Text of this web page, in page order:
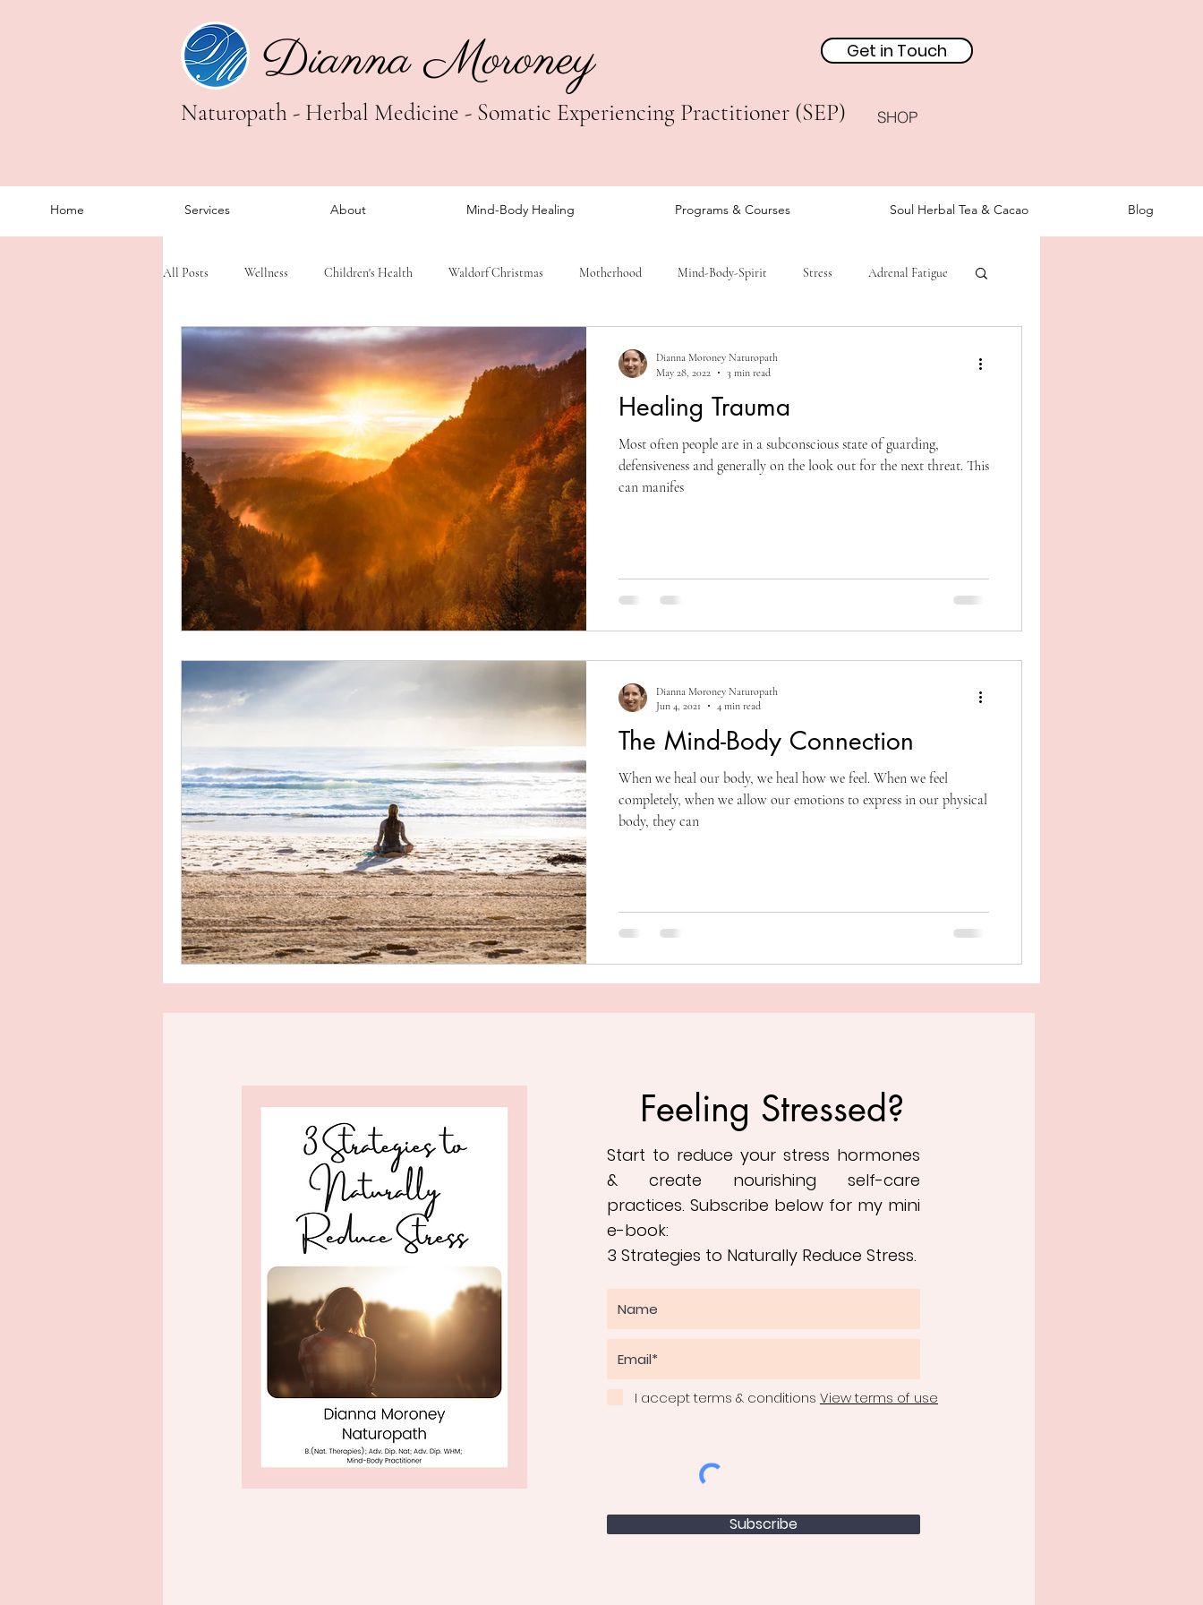
Dianna Moroney Get in Touch
Naturopath - Herbal Medicine - Somatic Experiencing Practitioner (SEP) SHOP
Home Services About Mind-Body Healing Programs & Courses Soul Herbal Tea & Cacao Blog
All Posts Wellness Children's Health Waldorf Christmas Motherhood Mind-Body-Spirit Stress Adrenal Fatigue
Trauma Healing Somatic Healing
Healing Trauma
Most often people are in a subconscious state of guarding,
defensiveness and generally on the look out for the next threat. This
can manifes
Dianna Moroney Naturopath
May 28, 2022
3 min read
The Mind-Body Connection
When we heal our body, we heal how we feel. When we feel
completely, when we allow our emotions to express in our physical
body, they can
Dianna Moroney Naturopath
Jun 4, 2021
4 min read
Feeling Stressed?
Start to reduce your stress hormones
& create nourishing self-care
practices. Subscribe below for my mini
e-book:
3 Strategies to Naturally Reduce Stress.
I accept terms & conditions View terms of use
Subscribe